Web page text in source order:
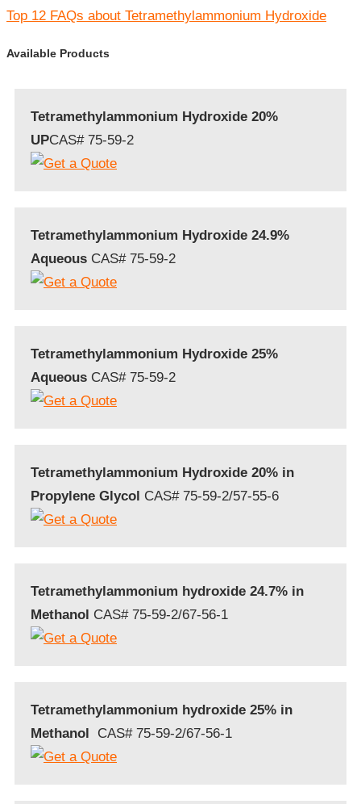
Top 12 FAQs about Tetramethylammonium Hydroxide
Available Products
Tetramethylammonium Hydroxide 20%
UPCAS# 75-59-2
Tetramethylammonium Hydroxide 24.9%
Aqueous CAS# 75-59-2
Tetramethylammonium Hydroxide 25%
Aqueous CAS# 75-59-2
Tetramethylammonium Hydroxide 20% in
Propylene Glycol CAS# 75-59-2/57-55-6
Tetramethylammonium hydroxide 24.7% in
Methanol CAS# 75-59-2/67-56-1
Tetramethylammonium hydroxide 25% in
Methanol CAS# 75-59-2/67-56-1